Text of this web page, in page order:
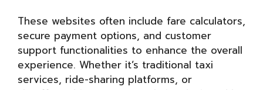
These websites often include fare calculators,
secure payment options, and customer
support functionalities to enhance the overall
experience. Whether it’s traditional taxi
services, ride-sharing platforms, or